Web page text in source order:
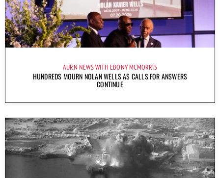
AURN NEWS WITH EBONY MCMORRIS
HUNDREDS MOURN NOLAN WELLS AS CALLS FOR ANSWERS
CONTINUE